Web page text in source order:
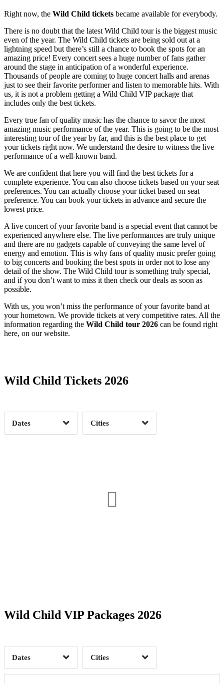
Right now, the Wild Child tickets became available for everybody.
There is no doubt that the latest Wild Child tour is the biggest music
even of the year. The Wild Child tickets are being sold out at a
lightning speed but there’s still a chance to book the spots for an
amazing price! Every concert sees a huge number of fans gather
around the stage in anticipation of a wonderful experience.
Thousands of people are coming to huge concert halls and arenas
just to see their favorite performer and listen to memorable hits. With
us, it is not a problem getting a Wild Child VIP package that
includes only the best tickets.
Every true fan of quality music has the chance to savor the most
amazing music performance of the year. This is going to be the most
interesting tour of the year by far, and this is the best place to get
your tickets right now. We understand the desire to witness the live
performance of a well-known band.
We are confident that here you will find the best tickets for a
complete experience. You can also choose tickets based on your seat
preferences. You can actually choose your ticket based on seat
preference. You can book your tickets in advance and secure the
lowest price.
A live concert of your favorite band is a special event that cannot be
experienced anywhere else. The live performances are truly unique
and there are no gadgets capable of conveying the same level of
energy and emotion. This is why fans of quality music prefer going
to big concerts and booking the best spots in order not to lose any
detail of the show. The Wild Child tour is something truly special,
and if you don’t want to miss it then check our deals as soon as
possible.
With us, you won’t miss the performance of your favorite band at
your hometown. We provide tickets at very competitive rates. All the
information regarding the Wild Child tour 2026 can be found right
here, on our website.
Wild Child Tickets 2026
Dates
Date Range
Clear
Cities
Clear
Wild Child VIP Packages 2026
Dates
Time of Day
Clear
Cities
Clear